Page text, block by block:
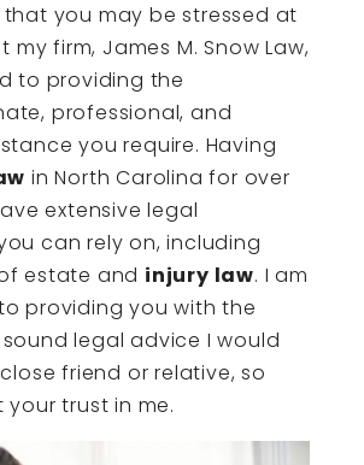
you may be stressed at
my firm, James M. Snow Law,
to providing the
professional, and
you require. Having
in North Carolina for over
extensive legal
can rely on, including
estate and injury law. I am
providing you with the
legal advice I would
friend or relative, so
trust in me.